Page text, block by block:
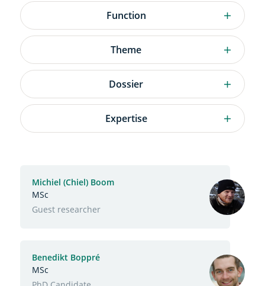
Function Function
Theme Theme
Dossier Dossier
Expertise Expertise
results
Michiel (Chiel) Boom
MSc
Function
Guest researcher
Benedikt Boppré
MSc